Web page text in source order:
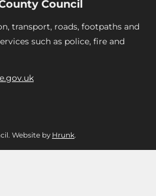
Council
transport, roads, footpaths and
such as police, fire and
Website by Hrunk